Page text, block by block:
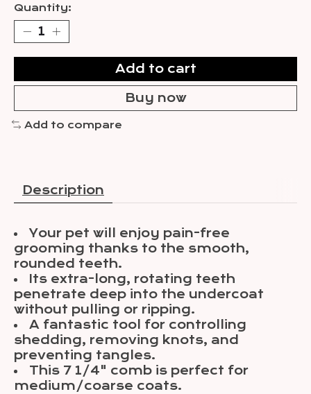
Quantity:
Add to cart
Buy now
Add to compare
Description
Your pet will enjoy pain-free
grooming thanks to the smooth,
rounded teeth.
Its extra-long, rotating teeth
penetrate deep into the undercoat
without pulling or ripping.
A fantastic tool for controlling
shedding, removing knots, and
preventing tangles.
This 7 1/4" comb is perfect for
medium/coarse coats.